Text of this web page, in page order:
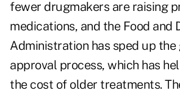
fewer drugmakers are raising
medications, and the Food and
Administration has sped up the
approval process, which has
the cost of older treatments.